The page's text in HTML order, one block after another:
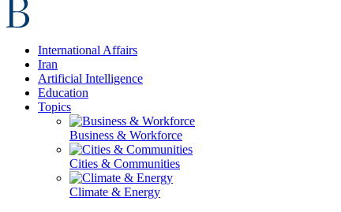
International Affairs
Iran
Artificial Intelligence
Education
Topics
Business & Workforce
Cities & Communities
Climate & Energy